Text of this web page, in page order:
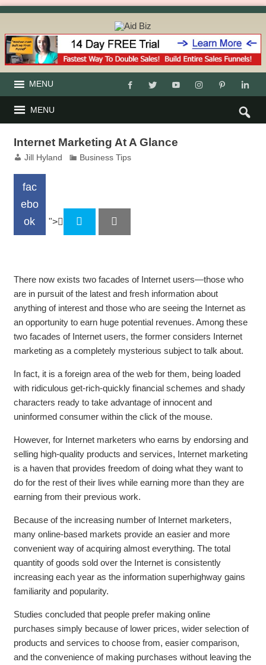
MENU
MENU
Internet Marketing At A Glance
Jill Hyland Business Tips
fac
ebo
ok
">
There now exists two facades of Internet users—those who
are in pursuit of the latest and fresh information about
anything of interest and those who are seeing the Internet as
an opportunity to earn huge potential revenues. Among these
two facades of Internet users, the former considers Internet
marketing as a completely mysterious subject to talk about.
In fact, it is a foreign area of the web for them, being loaded
with ridiculous get-rich-quickly financial schemes and shady
characters ready to take advantage of innocent and
uninformed consumer within the click of the mouse.
However, for Internet marketers who earns by endorsing and
selling high-quality products and services, Internet marketing
is a haven that provides freedom of doing what they want to
do for the rest of their lives while earning more than they are
earning from their previous work.
Because of the increasing number of Internet marketers,
many online-based markets provide an easier and more
convenient way of acquiring almost everything. The total
quantity of goods sold over the Internet is consistently
increasing each year as the information superhighway gains
familiarity and popularity.
Studies concluded that people prefer making online
purchases simply because of lower prices, wider selection of
products and services to choose from, easier comparison,
and the convenience of making purchases without leaving the